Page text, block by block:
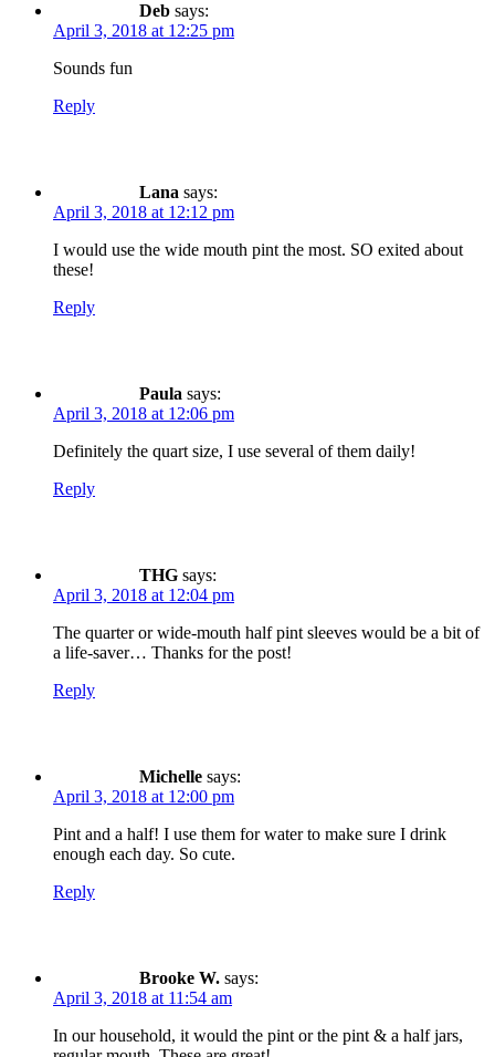
Deb says:
April 3, 2018 at 12:25 pm
Sounds fun
Reply
Lana says:
April 3, 2018 at 12:12 pm
I would use the wide mouth pint the most. SO exited about
these!
Reply
Paula says:
April 3, 2018 at 12:06 pm
Definitely the quart size, I use several of them daily!
Reply
THG says:
April 3, 2018 at 12:04 pm
The quarter or wide-mouth half pint sleeves would be a bit of
a life-saver… Thanks for the post!
Reply
Michelle says:
April 3, 2018 at 12:00 pm
Pint and a half! I use them for water to make sure I drink
enough each day. So cute.
Reply
Brooke W. says:
April 3, 2018 at 11:54 am
In our household, it would the pint or the pint & a half jars,